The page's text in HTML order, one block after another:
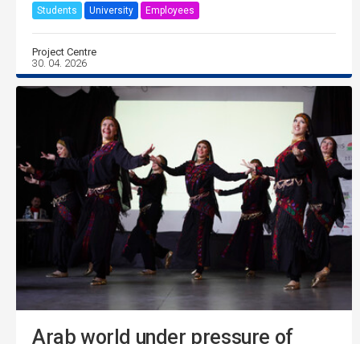
Students University Employees
Project Centre
30. 04. 2026
Arab world under pressure of